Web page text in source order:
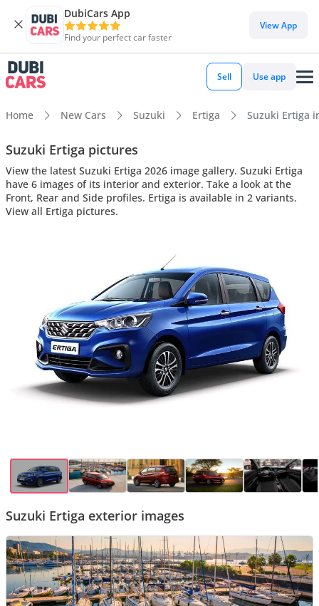
DubiCars App
Find your perfect car faster
View App
Sell Use app
Home New Cars Suzuki Ertiga Suzuki Ertiga
Suzuki Ertiga pictures
View the latest Suzuki Ertiga 2026 image gallery. Suzuki Ertiga
have 6 images of its interior and exterior. Take a look at the
Front, Rear and Side profiles. Ertiga is available in 2 variants.
View all Ertiga pictures.
Suzuki Ertiga exterior images